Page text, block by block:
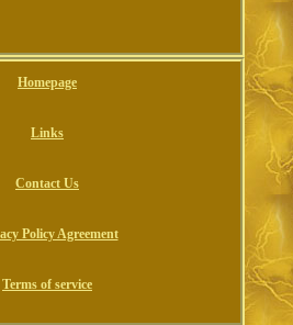
Homepage
Links
Contact Us
Policy Agreement
Terms of service